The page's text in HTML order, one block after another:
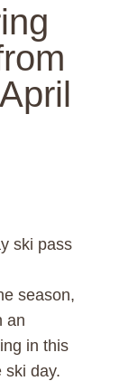
ski pass
season,
an
in this
ski day.